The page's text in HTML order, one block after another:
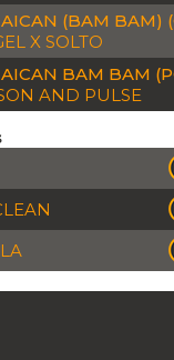
(BAM BAM)
X SOLTO
BAM BAM
AND PULSE